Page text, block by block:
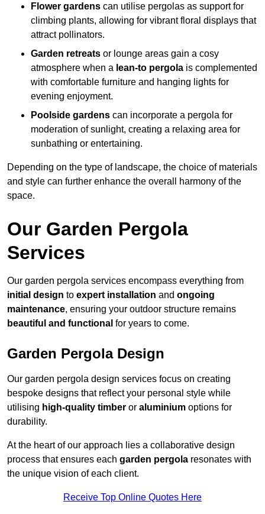
Flower gardens can utilise pergolas as support for
climbing plants, allowing for vibrant floral displays that
attract pollinators.
Garden retreats or lounge areas gain a cosy
atmosphere when a lean-to pergola is complemented
with comfortable furniture and hanging lights for
evening enjoyment.
Poolside gardens can incorporate a pergola for
moderation of sunlight, creating a relaxing area for
sunbathing or entertaining.
Depending on the type of landscape, the choice of materials
and style can further enhance the overall harmony of the
space.
Our Garden Pergola
Services
Our garden pergola services encompass everything from
initial design to expert installation and ongoing
maintenance, ensuring your outdoor structure remains
beautiful and functional for years to come.
Garden Pergola Design
Our garden pergola design services focus on creating
bespoke designs that reflect your personal style while
utilising high-quality timber or aluminium options for
durability.
At the heart of our approach lies a collaborative design
process that ensures each garden pergola resonates with
the unique vision of each client.
Receive Top Online Quotes Here